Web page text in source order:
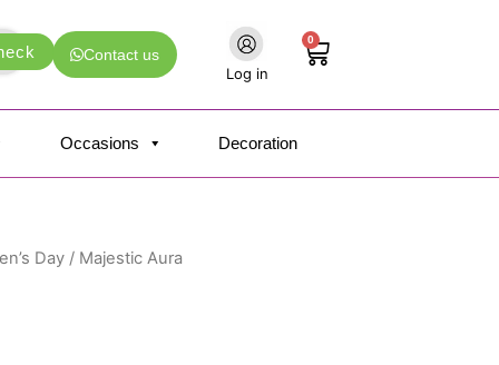
Contact us
Log in
0
Cart
Occasions Decoration
Day / Majestic Aura